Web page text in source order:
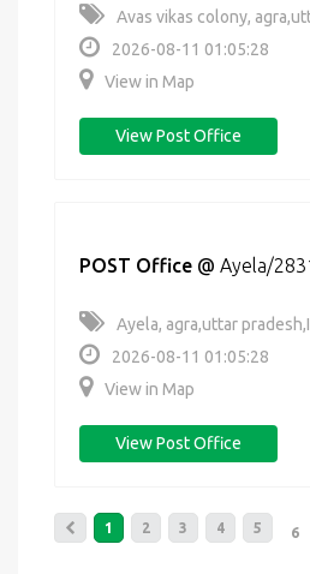
Avas vikas colony,
2026-08-11 01:05:28
View in Map
View Post Office
POST Office @ Ayela/
Ayela, agra,uttar
2026-08-11 01:05:28
View in Map
View Post Office
1 2 3 4 5 6